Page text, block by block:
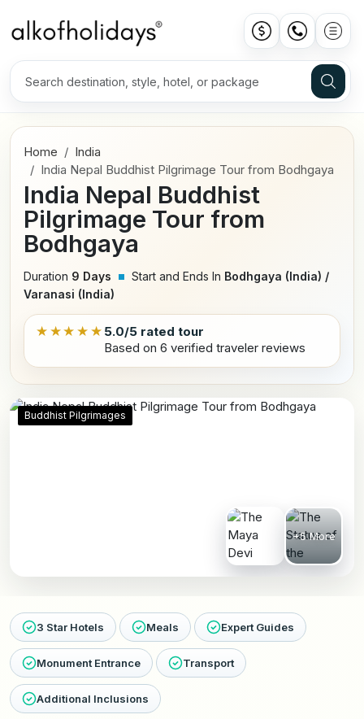
Home
India
India Nepal Buddhist Pilgrimage Tour from Bodhgaya
India Nepal Buddhist
Pilgrimage Tour from
Bodhgaya
Duration 9 Days Start and Ends In Bodhgaya (India) /
Varanasi (India)
★★★★★ 5.0/5 rated tour
Based on 6 verified traveler reviews
+5 More
Buddhist Pilgrimages
3 Star Hotels Meals Expert Guides
Monument Entrance Transport
Additional Inclusions